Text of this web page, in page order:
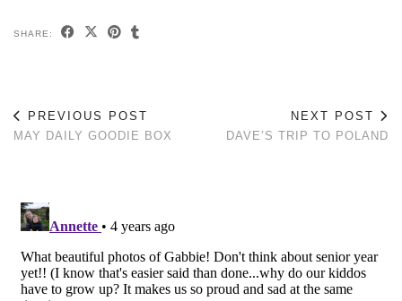
SHARE:
PREVIOUS POST
MAY DAILY GOODIE BOX
NEXT POST
DAVE’S TRIP TO POLAND